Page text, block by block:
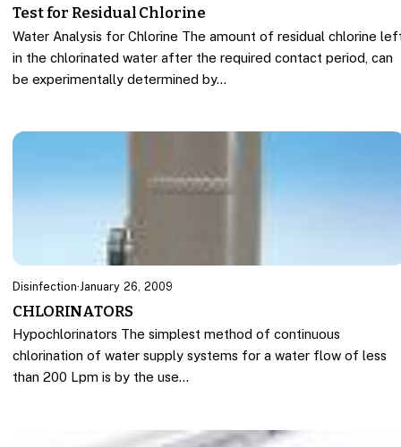
Test for Residual Chlorine
Water Analysis for Chlorine The amount of residual chlorine
in the chlorinated water after the required contact period, can
be experimentally determined by…
Disinfection·January 26, 2009
CHLORINATORS
Hypochlorinators The simplest method of continuous
chlorination of water supply systems for a water flow of less
than 200 Lpm is by the use…